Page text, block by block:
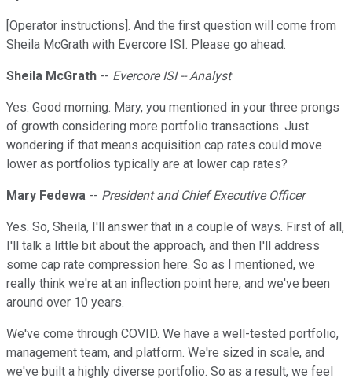
[Operator instructions]. And the first question will come from
Sheila McGrath with Evercore ISI. Please go ahead.
Sheila McGrath -- Evercore ISI -- Analyst
Yes. Good morning. Mary, you mentioned in your three prongs
of growth considering more portfolio transactions. Just
wondering if that means acquisition cap rates could move
lower as portfolios typically are at lower cap rates?
Mary Fedewa -- President and Chief Executive Officer
Yes. So, Sheila, I'll answer that in a couple of ways. First of all,
I'll talk a little bit about the approach, and then I'll address
some cap rate compression here. So as I mentioned, we
really think we're at an inflection point here, and we've been
around over 10 years.
We've come through COVID. We have a well-tested portfolio,
management team, and platform. We're sized in scale, and
we've built a highly diverse portfolio. So as a result, we feel